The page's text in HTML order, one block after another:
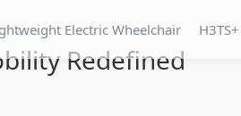
Electric Wheelchair
Redefined